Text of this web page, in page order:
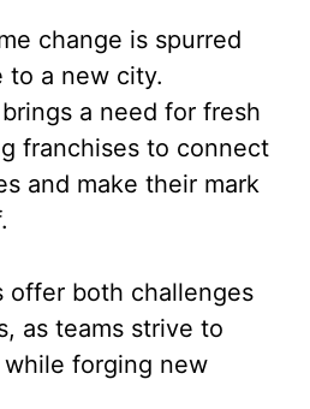
change is spurred
to a new city.
a need for fresh
franchises to connect
and make their mark
offer both challenges
as teams strive to
forging new